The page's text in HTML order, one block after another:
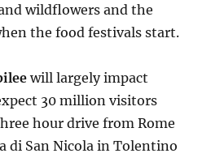
wildflowers and the
the food festivals start.
will largely impact
30 million visitors
hour drive from Rome
di San Nicola in Tolentino